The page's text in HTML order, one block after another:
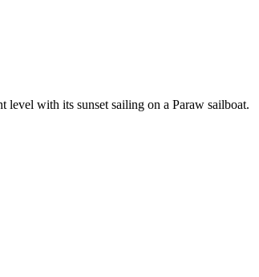
level with its sunset sailing on a Paraw sailboat.